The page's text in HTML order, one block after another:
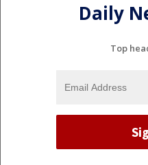
Daily
Top